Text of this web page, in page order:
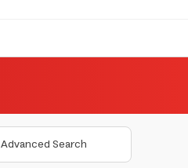
Advanced Search